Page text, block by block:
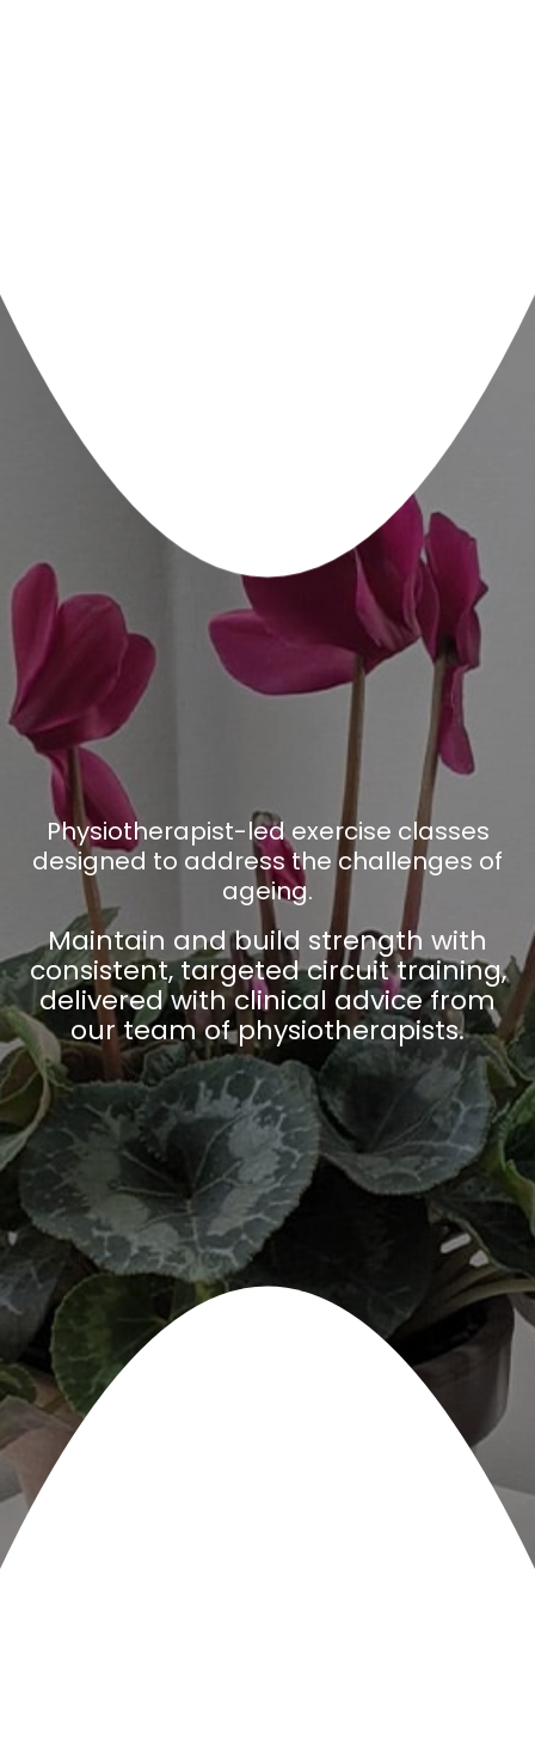
Physiotherapist-led exercise classes
designed to address the challenges of
ageing.
Maintain and build strength with
consistent, targeted circuit training,
delivered with clinical advice from
our team of physiotherapists.